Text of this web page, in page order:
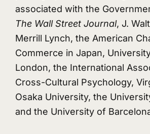
associated with the
The Wall Street Journal, J.
Merrill Lynch, the American
Commerce in Japan,
London, the International
Cross-Cultural Psychology,
Osaka University, the
and the University of